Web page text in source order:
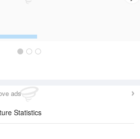
ads
Statistics